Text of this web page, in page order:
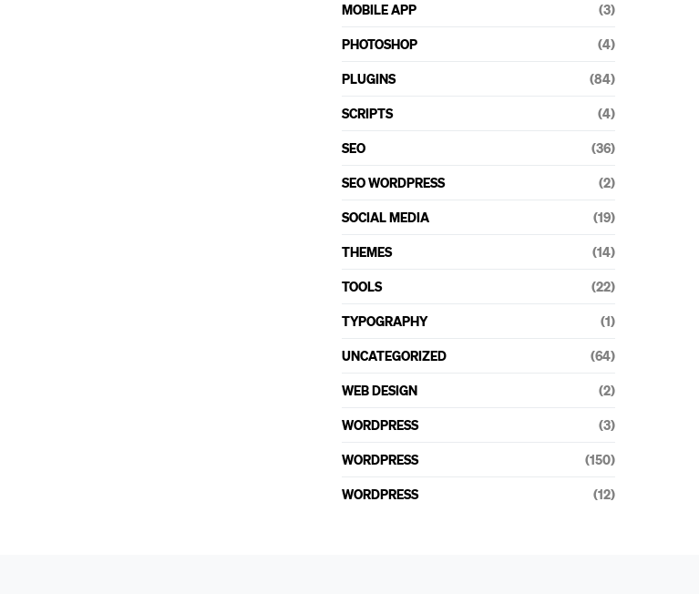
MOBILE APP (3)
PHOTOSHOP (4)
PLUGINS (84)
SCRIPTS (4)
SEO (36)
SEO WORDPRESS (2)
SOCIAL MEDIA (19)
THEMES (14)
TOOLS (22)
TYPOGRAPHY (1)
UNCATEGORIZED (64)
WEB DESIGN (2)
WORDPRESS (3)
WORDPRESS (150)
WORDPRESS (12)